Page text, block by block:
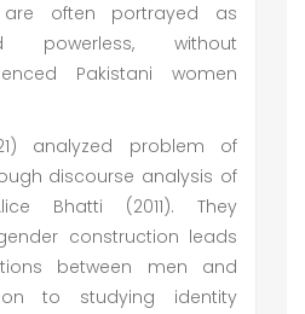
are often portrayed as
powerless, without
Pakistani women
analyzed problem of
discourse analysis of
Bhatti (2011). They
construction leads
between men and
to studying identity